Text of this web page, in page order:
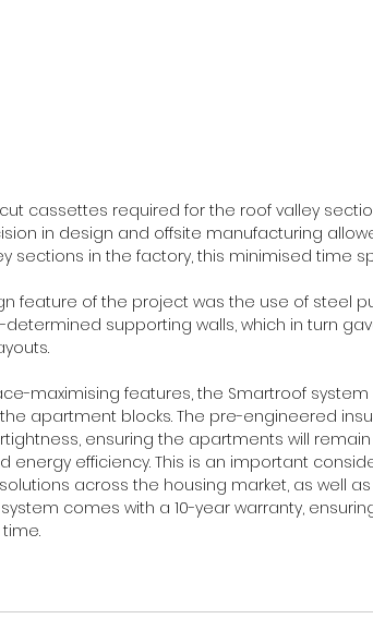
cassettes required for the roof valley
in design and offsite manufacturing
sections in the factory, this minimised time
feature of the project was the use of steel
supporting walls, which in turn
maximising features, the Smartroof
apartment blocks. The pre-engineered
ensuring the apartments will
energy efficiency. This is an important
across the housing market, as well
system comes with a 10-year warranty,